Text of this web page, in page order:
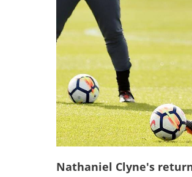
Nathaniel Clyne's